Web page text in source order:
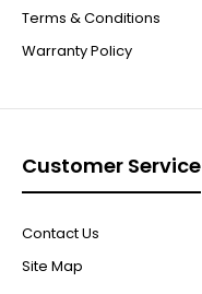
Terms & Conditions
Warranty Policy
Customer Service
Contact Us
Site Map